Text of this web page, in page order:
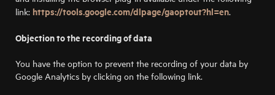
link: https://tools.google.com/dlpage/gaoptout?hl=en.
Objection to the recording of data
You have the option to prevent the recording of your data by
Google Analytics by clicking on the following link.